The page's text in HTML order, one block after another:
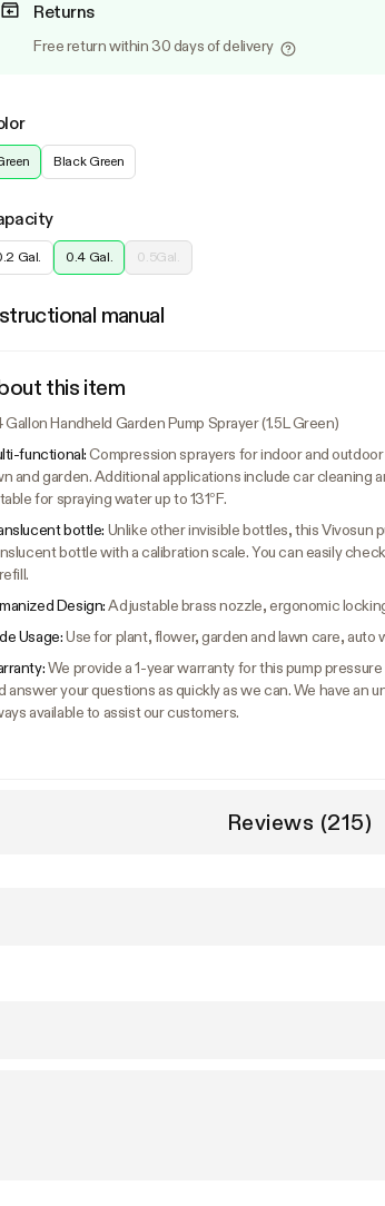
Returns
Free return within 30 days of delivery
Black Green
Gal. 0.4 Gal. 0.5Gal.
manual
this item
Gallon Handheld Garden Pump Sprayer (1.5L Green)
functional:Compression sprayers for indoor and
and garden. Additional applications include car cleaning
for spraying water up to 131°F.
bottle: Unlike other invisible bottles, this Vivosun
bottle with a calibration scale. You can easily
Design:Adjustable brass nozzle, ergonomic
Usage:Use for plant, flower, garden and lawn care,
We provide a 1-year warranty for this pump
answer your questions as quickly as we can. We have an
available to assist our customers.
Reviews (215)